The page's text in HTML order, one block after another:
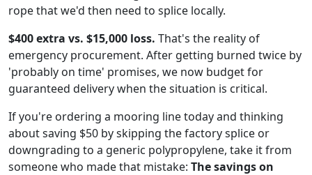
rope that we'd then need to splice locally.
$400 extra vs. $15,000 loss. That's the reality of
emergency procurement. After getting burned twice by
'probably on time' promises, we now budget for
guaranteed delivery when the situation is critical.
If you're ordering a mooring line today and thinking
about saving $50 by skipping the factory splice or
downgrading to a generic polypropylene, take it from
someone who made that mistake: The savings on